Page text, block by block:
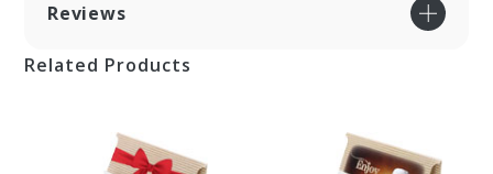
Reviews
Related Products